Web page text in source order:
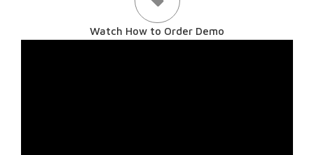
Watch How to Order Demo